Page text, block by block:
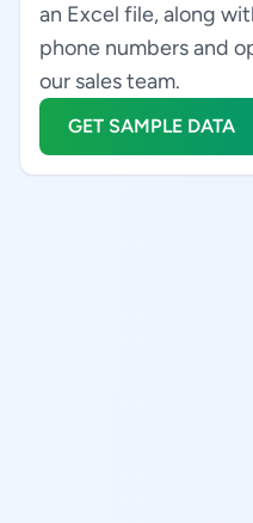
an Excel file, along
phone numbers and
our sales team.
GET SAMPLE DATA